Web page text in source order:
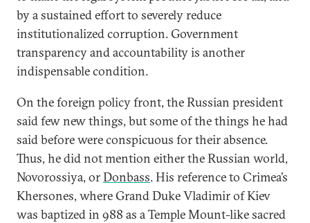
by a sustained effort to severely reduce
institutionalized corruption. Government
transparency and accountability is another
indispensable condition.
On the foreign policy front, the Russian president
said few new things, but some of the things he had
said before were conspicuous for their absence.
Thus, he did not mention either the Russian world,
Novorossiya, orDonbass. His reference to Crimea’s
Khersones, where Grand Duke Vladimir of Kiev
was baptized in 988 as a Temple Mount-like sacred